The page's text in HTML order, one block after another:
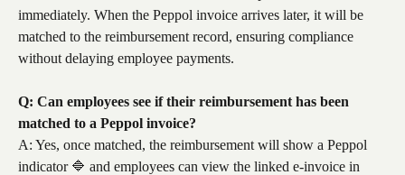
immediately. When the Peppol invoice arrives later, it will be
matched to the reimbursement record, ensuring compliance
without delaying employee payments.
Q: Can employees see if their reimbursement has been
matched to a Peppol invoice?
A: Yes, once matched, the reimbursement will show a Peppol
indicator 🔷 and employees can view the linked e-invoice in